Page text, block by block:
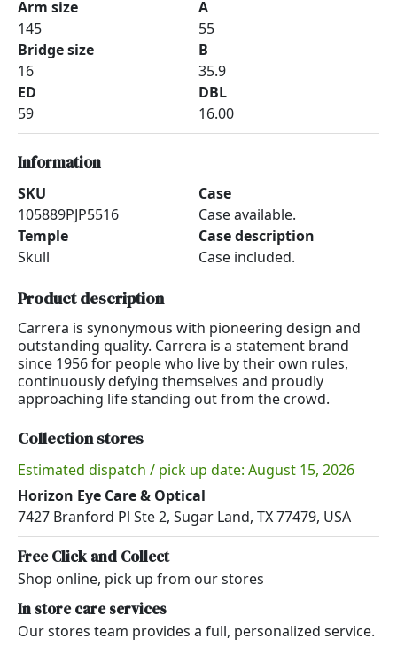
Arm size
145
Bridge size
16
ED
59
A
55
B
35.9
DBL
16.00
Information
SKU
105889PJP5516
Temple
Skull
Case
Case available.
Case description
Case included.
Product description
Carrera is synonymous with pioneering design and
outstanding quality. Carrera is a statement brand
since 1956 for people who live by their own rules,
continuously defying themselves and proudly
approaching life standing out from the crowd.
Collection stores
Estimated dispatch / pick up date: August 15, 2026
Horizon Eye Care & Optical
7427 Branford Pl Ste 2, Sugar Land, TX 77479, USA
Free Click and Collect
Shop online, pick up from our stores
In store care services
Our stores team provides a full, personalized service.